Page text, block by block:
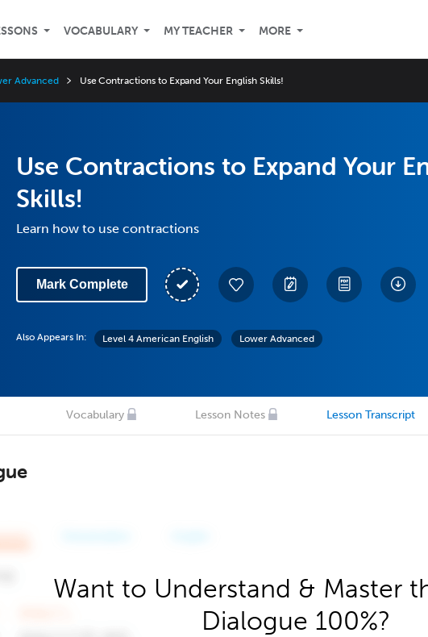
VOCABULARY MY TEACHER MORE
Advanced Use Contractions to Expand Your English Skills!
Use Contractions to Expand Your
Skills!
Learn how to use contractions
Mark Complete
Also Appears In: Level 4 American English Lower Advanced
Vocabulary Lesson Notes Lesson Transcript
Want to Understand & Master
Dialogue 100%?